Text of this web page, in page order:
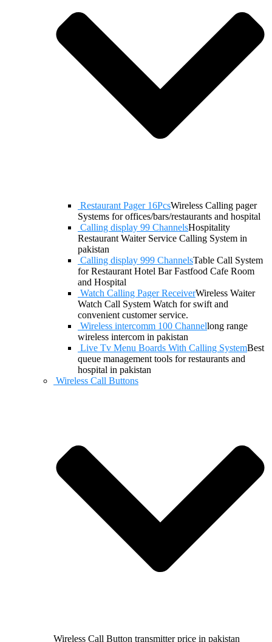
Restaurant Pager 16PcsWireless Calling pager
Systems for offices/bars/restaurants and hospital
Calling display 99 ChannelsHospitality
Restaurant Waiter Service Calling System in
pakistan
Calling display 999 ChannelsTable Call System
for Restaurant Hotel Bar Fastfood Cafe Room
and Hospital
Watch Calling Pager ReceiverWireless Waiter
Watch Call System Watch for swift and
convenient customer service.
Wireless intercomm 100 Channellong range
wireless intercom in pakistan
Live Tv Menu Boards With Calling SystemBest
queue management tools for restaurants and
hospital in pakistan
Wireless Call Buttons
Wireless Call Button transmitter price in pakistan